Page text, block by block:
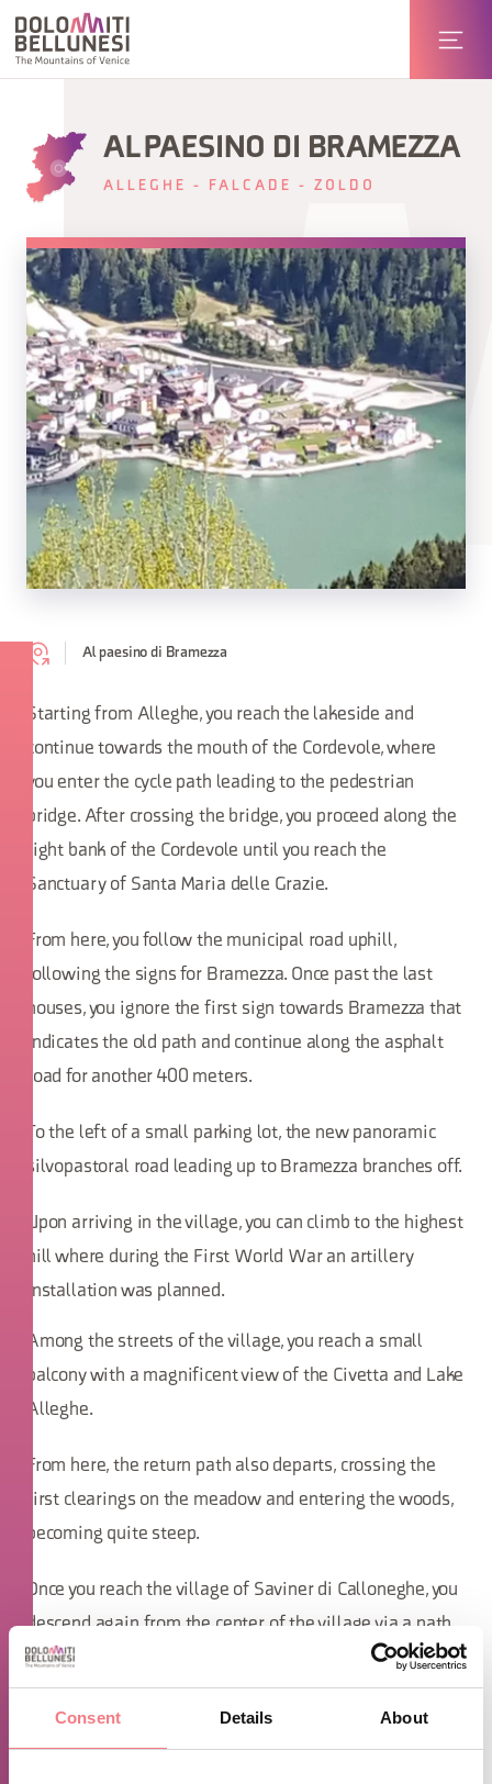
Consent Details About
AL PAESINO DI BRAMEZZA
ALLEGHE - FALCADE - ZOLDO
Al paesino di Bramezza
Starting from Alleghe, you reach the lakeside and
continue towards the mouth of the Cordevole, where
you enter the cycle path leading to the pedestrian
bridge. After crossing the bridge, you proceed along the
right bank of the Cordevole until you reach the
Sanctuary of Santa Maria delle Grazie.
From here, you follow the municipal road uphill,
following the signs for Bramezza. Once past the last
houses, you ignore the first sign towards Bramezza that
indicates the old path and continue along the asphalt
road for another 400 meters.
To the left of a small parking lot, the new panoramic
silvopastoral road leading up to Bramezza branches off.
Upon arriving in the village, you can climb to the highest
hill where during the First World War an artillery
installation was planned.
Among the streets of the village, you reach a small
balcony with a magnificent view of the Civetta and Lake
Alleghe.
From here, the return path also departs, crossing the
first clearings on the meadow and entering the woods,
becoming quite steep.
Once you reach the village of Saviner di Calloneghe, you
descend again from the center of the village via a path
towards the bridge over the Cordevole, which you cross
to return to Alleghe, or alternatively, you can proceed
around the lake before completing the loop back to